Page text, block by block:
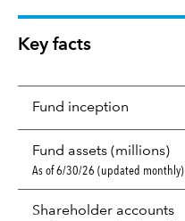
Key facts
Fund inception
Fund assets (millions)
As of 6/30/26 (updated monthly)
Shareholder accounts